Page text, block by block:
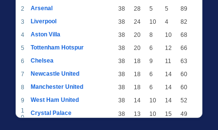
2
Arsenal 38 28 5 5
89
3
Liverpool 38 24 10 4
82
4
Aston Villa 38 20 8 10
68
5
Tottenham Hotspur 38 20 6 12
66
6
Chelsea 38 18 9 11
63
7
Newcastle United 38 18 6 14
60
8
Manchester United 38 18 6 14
60
9
West Ham United 38 14 10 14
52
1
0
Crystal Palace 38 13 10 15
49